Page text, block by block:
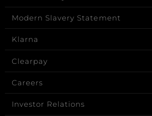
Modern Slavery Statement
Klarna
Clearpay
Careers
Investor Relations